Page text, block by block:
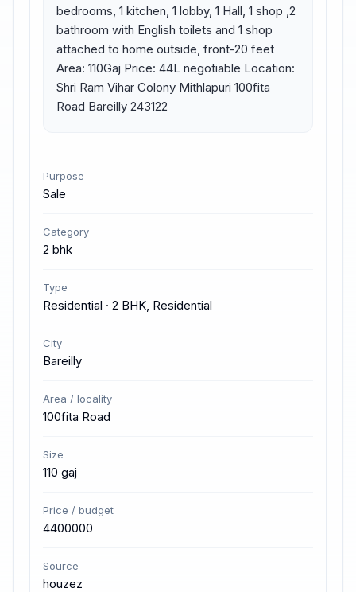
bedrooms, 1 kitchen, 1 lobby, 1 Hall, 1 shop ,2
bathroom with English toilets and 1 shop
attached to home outside, front-20 feet
Area: 110Gaj Price: 44L negotiable Location:
Shri Ram Vihar Colony Mithlapuri 100fita
Road Bareilly 243122
Purpose
Sale
Category
2 bhk
Type
Residential · 2 BHK, Residential
City
Bareilly
Area / locality
100fita Road
Size
110 gaj
Price / budget
4400000
Source
houzez